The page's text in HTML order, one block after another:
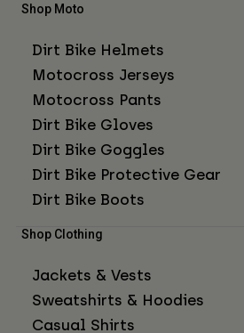
Shop Moto
Dirt Bike Helmets
Motocross Jerseys
Motocross Pants
Dirt Bike Gloves
Dirt Bike Goggles
Dirt Bike Protective Gear
Dirt Bike Boots
Shop Clothing
Jackets & Vests
Sweatshirts & Hoodies
Casual Shirts